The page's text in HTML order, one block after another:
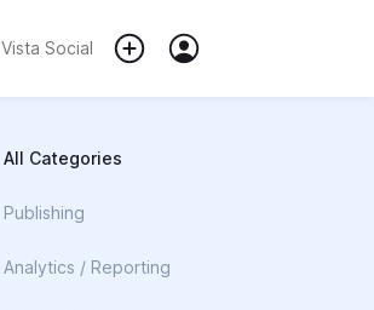
Vista Social
All Categories
Publishing
Analytics / Reporting